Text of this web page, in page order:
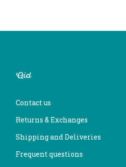
Aid
Contact us
Returns & Exchanges
Shipping and Deliveries
Frequent questions